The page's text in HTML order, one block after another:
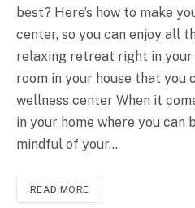
best? Here’s how to make
center, so you can enjoy all
relaxing retreat right in your
room in your house that you
wellness center When it
in your home where you can
mindful of your…
READ MORE